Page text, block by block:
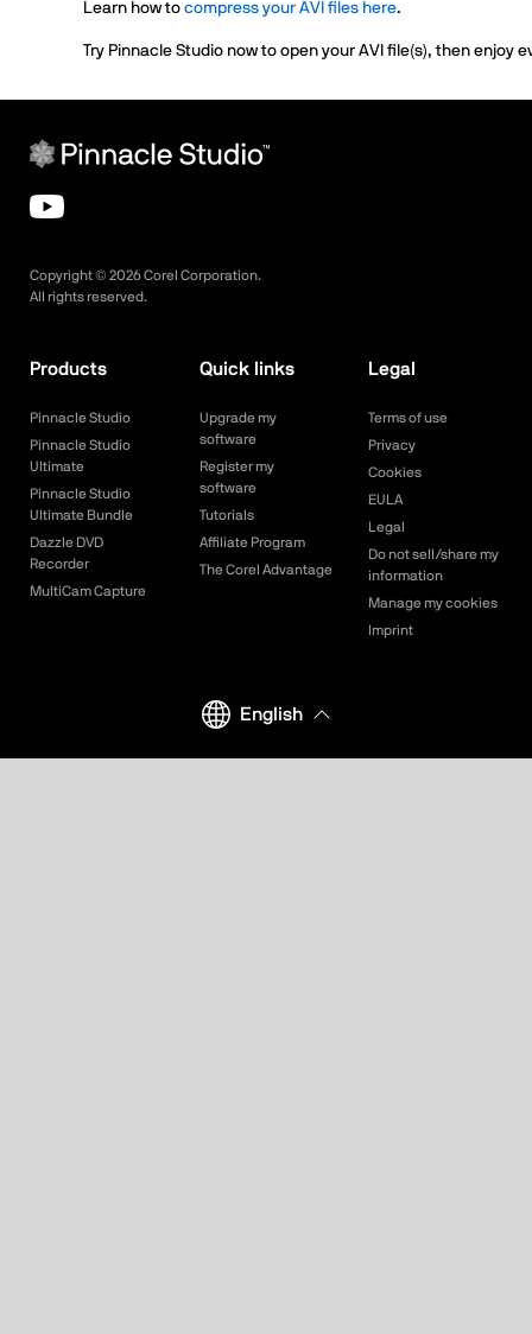
Learn how to compress your AVI files here.
Try Pinnacle Studio now to open your AVI file(s), then
Copyright © 2026Corel Corporation.
All rights reserved.
Products
Pinnacle Studio
Pinnacle Studio
Ultimate
Pinnacle Studio
Ultimate Bundle
Dazzle DVD
Recorder
MultiCam Capture
Quick links
Upgrade my
software
Register my
software
Tutorials
Affiliate Program
The Corel Advantage
Legal
Terms of use
Privacy
Cookies
EULA
Legal
Do not sell/share my
information
Manage my cookies
Imprint
English